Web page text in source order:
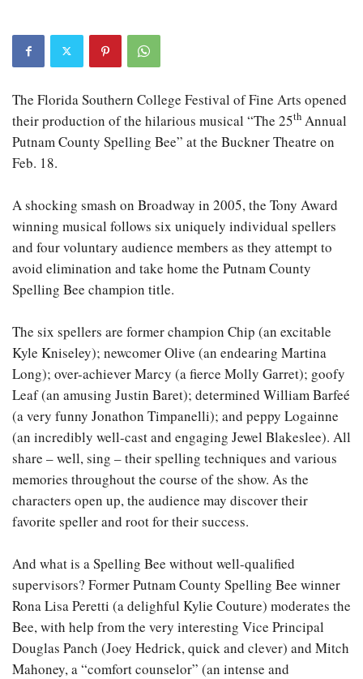
The Florida Southern College Festival of Fine Arts opened
their production of the hilarious musical “The 25th Annual
Putnam County Spelling Bee” at the Buckner Theatre on
Feb. 18.
A shocking smash on Broadway in 2005, the Tony Award
winning musical follows six uniquely individual spellers
and four voluntary audience members as they attempt to
avoid elimination and take home the Putnam County
Spelling Bee champion title.
The six spellers are former champion Chip (an excitable
Kyle Kniseley); newcomer Olive (an endearing Martina
Long); over-achiever Marcy (a fierce Molly Garret); goofy
Leaf (an amusing Justin Baret); determined William Barfeé
(a very funny Jonathon Timpanelli); and peppy Logainne
(an incredibly well-cast and engaging Jewel Blakeslee). All
share – well, sing – their spelling techniques and various
memories throughout the course of the show. As the
characters open up, the audience may discover their
favorite speller and root for their success.
And what is a Spelling Bee without well-qualified
supervisors? Former Putnam County Spelling Bee winner
Rona Lisa Peretti (a delighful Kylie Couture) moderates the
Bee, with help from the very interesting Vice Principal
Douglas Panch (Joey Hedrick, quick and clever) and Mitch
Mahoney, a “comfort counselor” (an intense and